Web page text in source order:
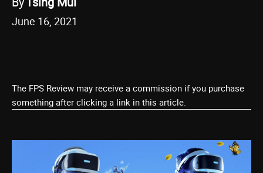
June 16, 2021
The FPS Review may receive a commission if you purchase
something after clicking a link in this article.